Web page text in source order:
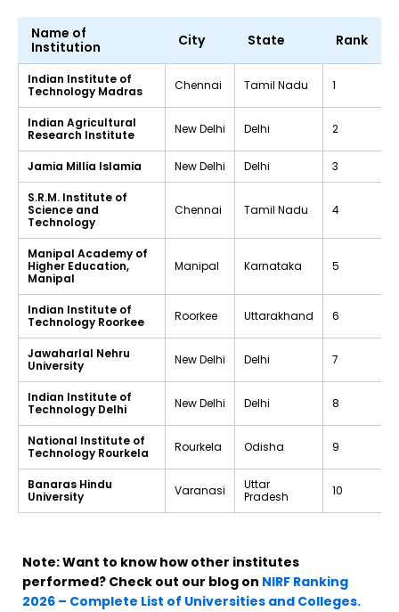
Name of
Institution
City State Rank
Indian Institute of
Technology Madras
Chennai Tamil Nadu 1
Indian Agricultural
Research Institute
New Delhi Delhi 2
Jamia Millia Islamia New Delhi Delhi 3
S.R.M. Institute of
Science and
Technology
Chennai Tamil Nadu 4
Manipal Academy of
Higher Education,
Manipal
Manipal Karnataka 5
Indian Institute of
Technology Roorkee
Roorkee Uttarakhand 6
Jawaharlal Nehru
University
New Delhi Delhi 7
Indian Institute of
Technology Delhi
New Delhi Delhi 8
National Institute of
Technology Rourkela
Rourkela Odisha 9
Banaras Hindu
University
Varanasi
Uttar
Pradesh
10
Note: Want to know how other institutes
performed? Check out our blog on NIRF Ranking
2026 – Complete List of Universities and Colleges.